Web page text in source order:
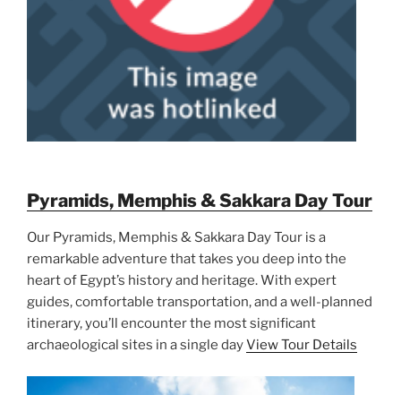
Pyramids, Memphis & Sakkara Day Tour
Our Pyramids, Memphis & Sakkara Day Tour is a
remarkable adventure that takes you deep into the
heart of Egypt’s history and heritage. With expert
guides, comfortable transportation, and a well-planned
itinerary, you’ll encounter the most significant
archaeological sites in a single dayView Tour Details